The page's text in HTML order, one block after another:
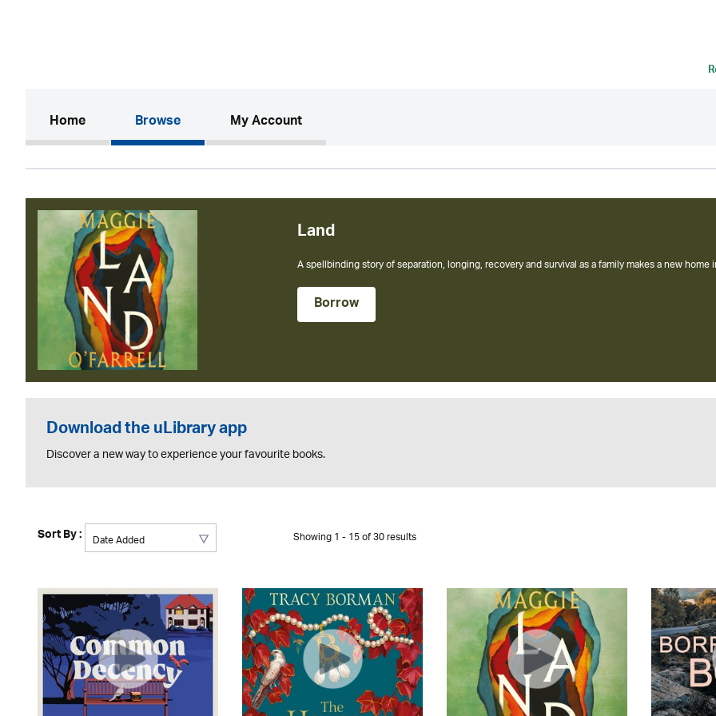
Home(current)Browse My Account
The BRAND NEW Thriller from the #1 Sunday Times Bestselling Author of The Housemaid Books
Borrow
Download the uLibrary app
Discover a new way to experience your favourite books.
Sort By : Showing 1 - 15 of 30 results